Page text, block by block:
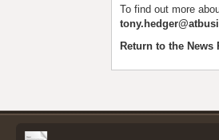
To find out more
Return to the News